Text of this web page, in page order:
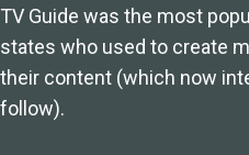
TV Guide was the most
states who used to create
their content (which now
follow).